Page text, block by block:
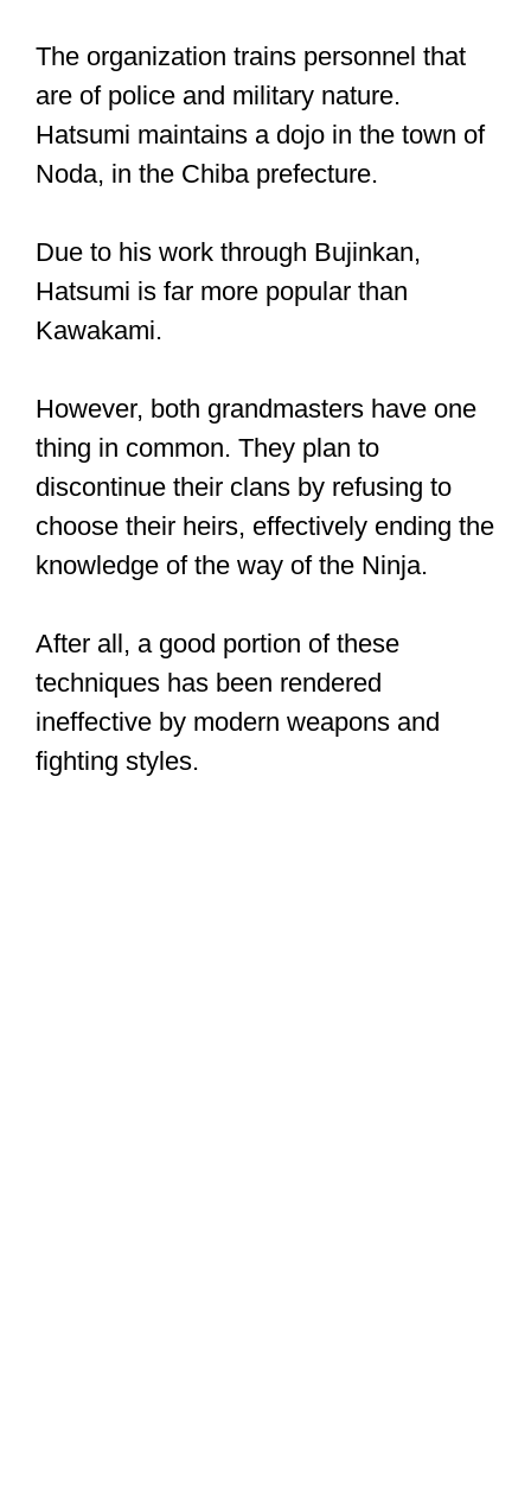
The organization trains personnel that
are of police and military nature.
Hatsumi maintains a dojo in the town of
Noda, in the Chiba prefecture.
Due to his work through Bujinkan,
Hatsumi is far more popular than
Kawakami.
However, both grandmasters have one
thing in common. They plan to
discontinue their clans by refusing to
choose their heirs, effectively ending the
knowledge of the way of the Ninja.
After all, a good portion of these
techniques has been rendered
ineffective by modern weapons and
fighting styles.